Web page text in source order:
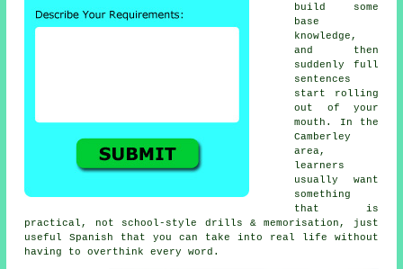
build some
base
knowledge,
and then
suddenly full
sentences
start rolling
out of your
mouth. In the
Camberley
area,
learners
usually want
something
that is
practical, not school-style drills & memorisation, just
useful Spanish that you can take into real life without
having to overthink every word.